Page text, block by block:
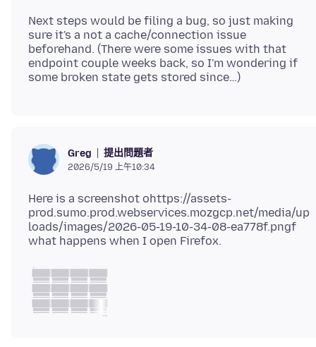
Next steps would be filing a bug, so just making
sure it's a not a cache/connection issue
beforehand. (There were some issues with that
endpoint couple weeks back, so I'm wondering if
Greg 提出問題者
2026/5/19 上午10:34
Here is a screenshot ohttps://assets-
prod.sumo.prod.webservices.mozgcp.net/media/up
loads/images/2026-05-19-10-34-08-ea778f.pngf